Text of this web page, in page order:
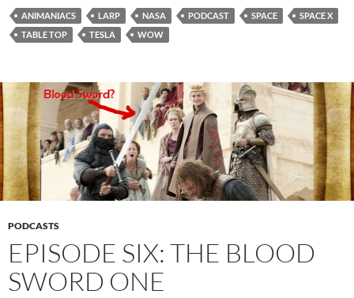
ANIMANIACS LARP NASA PODCAST SPACE
SPACE X
TABLE TOP
TESLA WOW
PODCASTS
EPISODE SIX: THE BLOOD
SWORD ONE